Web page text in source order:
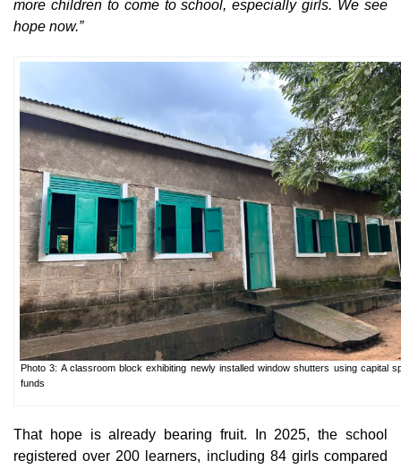
more children to come to school, especially girls. We see
hope now.”
Photo 3: A classroom block exhibiting newly installed window shutters using capital
funds
That hope is already bearing fruit. In 2025, the school
registered over 200 learners, including 84 girls compared